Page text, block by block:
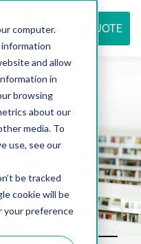
computer.
and allow
in
browsing
about our
media. To
use, see our
be tracked
cookie will be
your preference
REQUEST QUOTE